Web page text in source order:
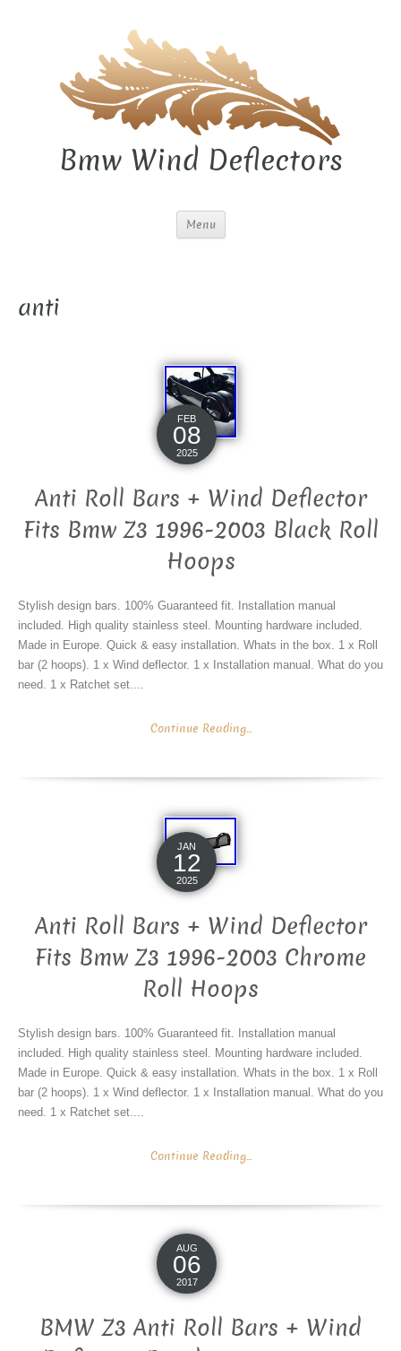
Bmw Wind Deflectors
Menu
anti
FEB
08
2025
Anti Roll Bars + Wind Deflector
Fits Bmw Z3 1996-2003 Black Roll
Hoops
Stylish design bars. 100% Guaranteed fit. Installation manual
included. High quality stainless steel. Mounting hardware included.
Made in Europe. Quick & easy installation. Whats in the box. 1 x Roll
bar (2 hoops). 1 x Wind deflector. 1 x Installation manual. What do you
need. 1 x Ratchet set....
Continue Reading...
JAN
12
2025
Anti Roll Bars + Wind Deflector
Fits Bmw Z3 1996-2003 Chrome
Roll Hoops
Stylish design bars. 100% Guaranteed fit. Installation manual
included. High quality stainless steel. Mounting hardware included.
Made in Europe. Quick & easy installation. Whats in the box. 1 x Roll
bar (2 hoops). 1 x Wind deflector. 1 x Installation manual. What do you
need. 1 x Ratchet set....
Continue Reading...
AUG
06
2017
BMW Z3 Anti Roll Bars + Wind